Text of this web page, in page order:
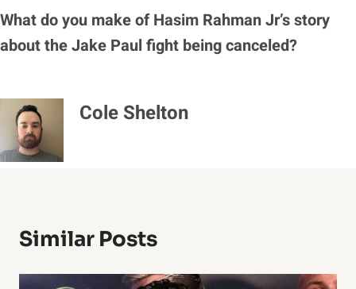
What do you make of Hasim Rahman Jr’s story
about the Jake Paul fight being canceled?
Cole Shelton
Similar Posts